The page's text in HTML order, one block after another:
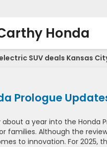
Honda
SUV deals Kansas
Prologue
about a year into the Honda
families. Although the
to innovation. For 2025,